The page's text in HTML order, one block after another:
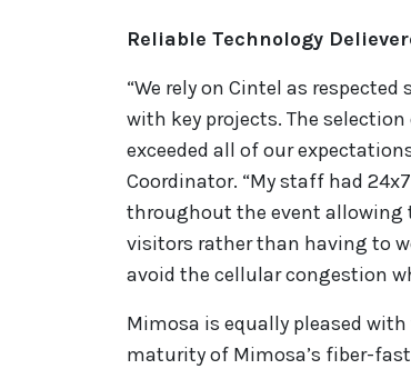
Reliable Technology
“We rely on Cintel as
with key projects. The
exceeded all of our
Coordinator. “My staff had
throughout the event allowing
visitors rather than having to
avoid the cellular congestion
Mimosa is equally pleased
maturity of Mimosa’s fiber-